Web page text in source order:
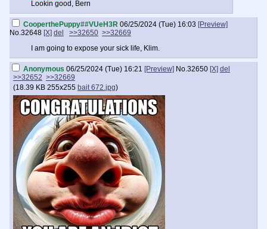
Lookin good, Bern
CooperthePuppy##VUeH3R 06/25/2024 (Tue) 16:03 [Preview]
No.32648 [X] del >>32650 >>32669
I am going to expose your sick life, Klim.
Anonymous 06/25/2024 (Tue) 16:21 [Preview] No.32650 [X] del
>>32652 >>32669
(18.39 KB 255x255 bait 672.jpg)